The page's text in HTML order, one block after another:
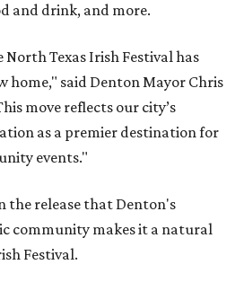
and drink, and more.
Texas Irish Festival has
home," said Denton Mayor Chris
move reflects our city’s
as a premier destination for
events."
the release that Denton's
community makes it a natural
Festival.